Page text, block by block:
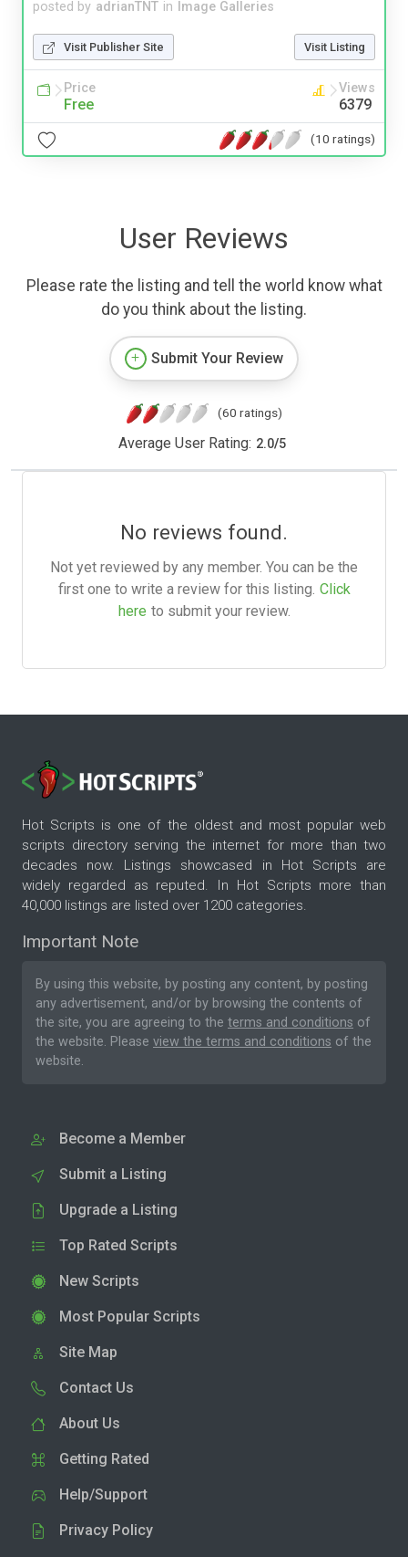
posted by adrianTNT in Image Galleries
Visit Publisher Site Visit Listing
Price
Free
Views
6379
(10 ratings)
User Reviews
Please rate the listing and tell the world know what
do you think about the listing.
Submit Your Review
(60 ratings)
Average User Rating: 2.0/5
No reviews found.
Not yet reviewed by any member. You can be the
first one to write a review for this listing. Click
here to submit your review.
Hot Scripts is one of the oldest and most popular web
scripts directory serving the internet for more than two
decades now. Listings showcased in Hot Scripts are
widely regarded as reputed. In Hot Scripts more than
40,000 listings are listed over 1200 categories.
Important Note
By using this website, by posting any content, by posting
any advertisement, and/or by browsing the contents of
the site, you are agreeing to the terms and conditions of
the website. Please view the terms and conditions of the
website.
Become a Member
Submit a Listing
Upgrade a Listing
Top Rated Scripts
New Scripts
Most Popular Scripts
Site Map
Contact Us
About Us
Getting Rated
Help/Support
Privacy Policy